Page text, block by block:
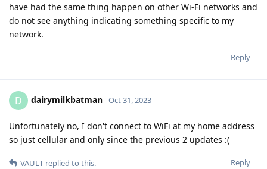
have had the same thing happen on other Wi-Fi networks and
do not see anything indicating something specific to my
network.
Reply
D dairymilkbatman Oct 31, 2023
Unfortunately no, I don't connect to WiFi at my home address
so just cellular and only since the previous 2 updates :(
Reply
VAULT replied to this.